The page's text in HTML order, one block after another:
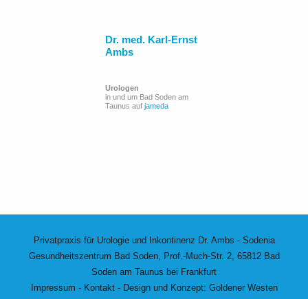
Dr. med. Karl-Ernst
Ambs
Urologen
in und um Bad Soden am
Taunus auf jameda
Privatpraxis für Urologie und Inkontinenz Dr. Ambs - Sodenia
Gesundheitszentrum Bad Soden, Prof.-Much-Str. 2, 65812 Bad
Soden am Taunus bei Frankfurt
Impressum - Kontakt- Design und Konzept: Goldener Westen